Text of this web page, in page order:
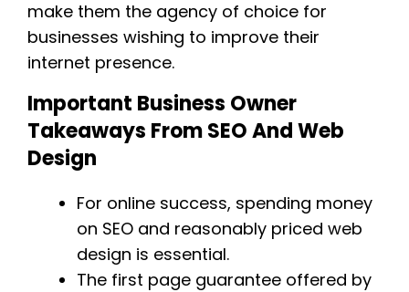
make them the agency of choice for
businesses wishing to improve their
internet presence.
Important Business Owner
Takeaways From SEO And Web
Design
For online success, spending money
on SEO and reasonably priced web
design is essential.
The first page guarantee offered by